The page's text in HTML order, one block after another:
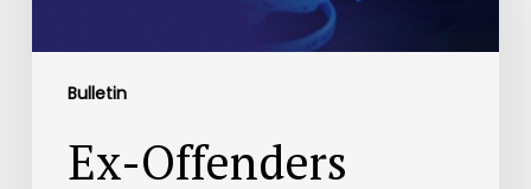
Bulletin
Ex-Offenders